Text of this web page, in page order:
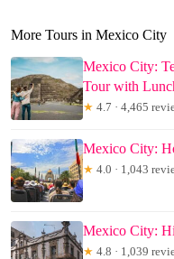
More Tours in Mexico City
Mexico City:
Tour with
★ 4.7 · 4,465
Mexico City:
★ 4.0 · 1,043
Mexico City:
★ 4.8 · 1,039